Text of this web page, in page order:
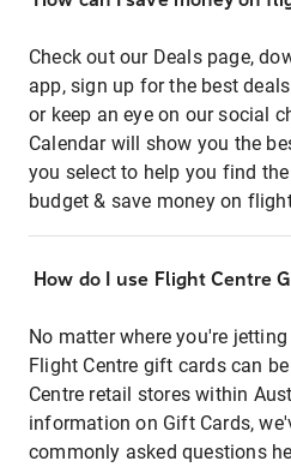
Check out our Deals page,
app, sign up for the best
or keep an eye on our social
Calendar will show you the
you select to help you find
budget & save money on
How do I use Flight Centre
No matter where you're
Flight Centre gift cards can
Centre retail stores within
information on Gift Cards,
commonly asked questions